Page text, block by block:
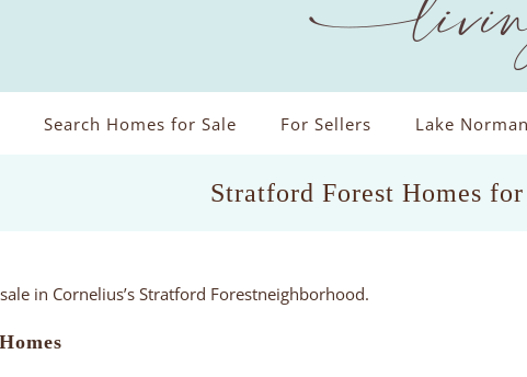
Search Homes for Sale For Sellers Lake
Stratford Forest Homes
in Cornelius’s Stratford Forestneighborhood.